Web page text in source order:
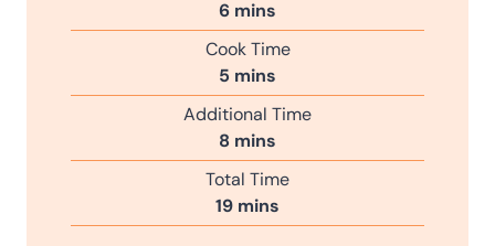
6m
i
n
u
t
e
s
mins
Cook Time
5 m
i
n
u
t
e
s
mins
Additional Time
8 m
i
n
u
mins
Total Time
19m
i
mins